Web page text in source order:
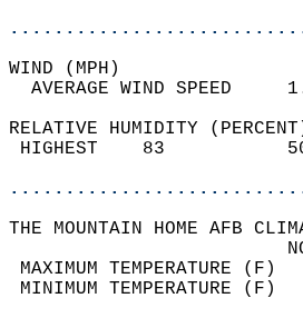
AVERAGE
RELATIVE HUMIDITY
HIGHEST
THE MOUNTAIN HOME AFB
MAXIMUM
MINIMUM